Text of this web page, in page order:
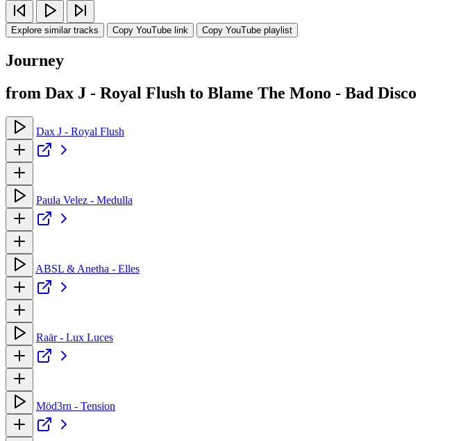
Explore similar tracks Copy YouTube link Copy YouTube playlist
Journey
from Dax J - Royal Flush to Blame The Mono - Bad Disco
Dax J - Royal Flush
Paula Velez - Medulla
ABSL & Anetha - Elles
Raär - Lux Luces
Möd3rn - Tension